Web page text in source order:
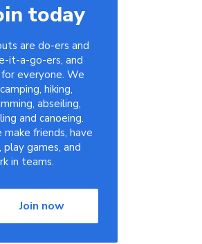
today
are do-ers and
it-a-go-ers, and
everyone. We
hiking,
abseiling,
and canoeing.
make friends, have
play games, and
in teams.
Join now